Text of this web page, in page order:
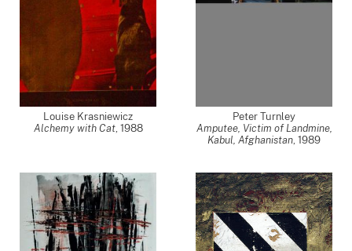
Louise Krasniewicz
Alchemy with Cat, 1988
Peter Turnley
Amputee, Victim of Landmine,
Kabul, Afghanistan, 1989